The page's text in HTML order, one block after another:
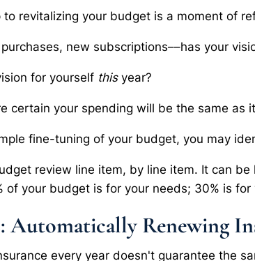
revitalizing your budget is a moment of
new subscriptions––has your
for yourself thisyear?
certain your spending will be the same as
fine-tuning of your budget, you may
review line item, by line item. It can
of your budget is for your needs; 30% is
Automatically Renewing
every year doesn't guarantee the